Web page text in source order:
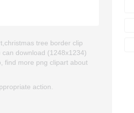
tree border clip
download (1248x1234)
find more png clipart about
action.